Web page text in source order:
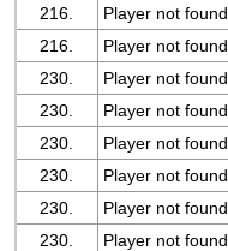
216.
Player not found
216.
Player not found
230.
Player not found
230.
Player not found
230.
Player not found
230.
Player not found
230.
Player not found
230.
Player not found